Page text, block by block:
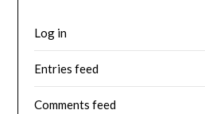
Log in
Entries feed
Comments feed